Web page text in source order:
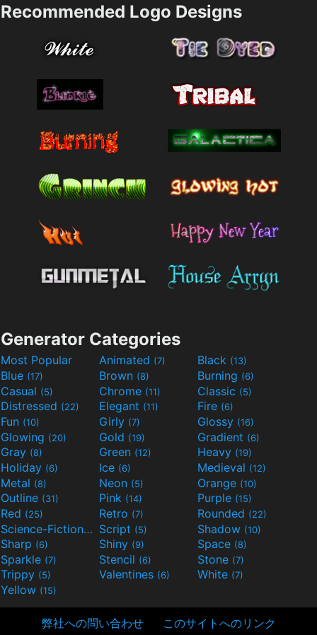
Recommended Logo Designs
Generator Categories
Most Popular Animated (7) Black (13)
Blue (17) Brown (8) Burning (6)
Casual (5) Chrome (11) Classic (5)
Distressed (22) Elegant (11) Fire (6)
Fun (10) Girly (7) Glossy (16)
Glowing (20) Gold (19) Gradient (6)
Gray (8) Green (12) Heavy (19)
Holiday (6) Ice (6) Medieval (12)
Metal (8) Neon (5) Orange (10)
Outline (31) Pink (14) Purple (15)
Red (25) Retro (7) Rounded (22)
Science-Fiction(9) Script (5) Shadow (10)
Sharp (6) Shiny (9) Space (8)
Sparkle (7) Stencil (6) Stone (7)
Trippy (5) Valentines (6) White (7)
Yellow (15)
弊社への問い合わせ このサイトへのリンク